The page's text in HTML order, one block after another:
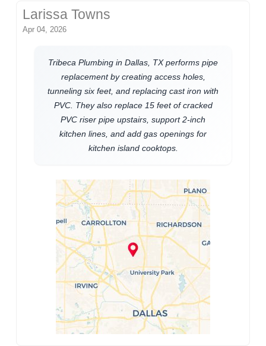
Larissa Towns
Apr 04, 2026
Tribeca Plumbing in Dallas, TX performs pipe
replacement by creating access holes,
tunneling six feet, and replacing cast iron with
PVC. They also replace 15 feet of cracked
PVC riser pipe upstairs, support 2-inch
kitchen lines, and add gas openings for
kitchen island cooktops.